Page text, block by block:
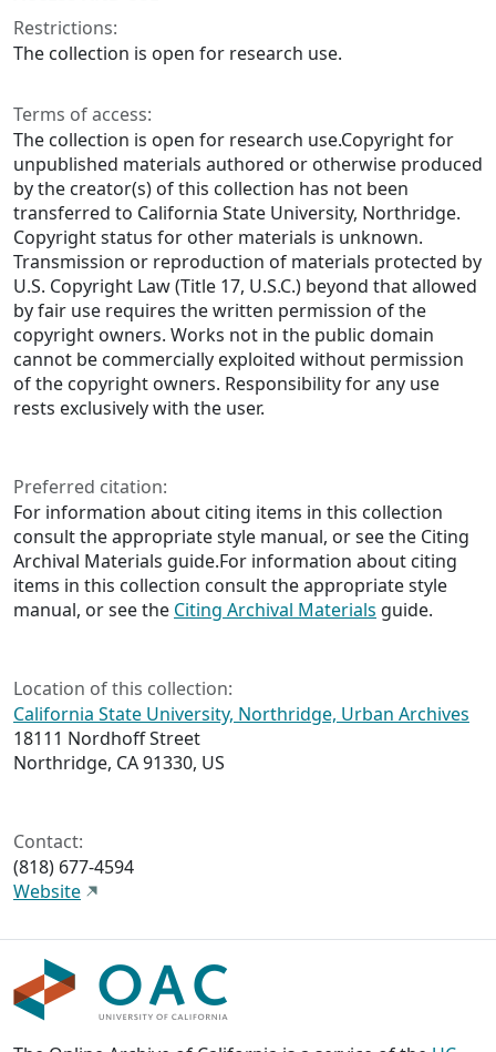
Restrictions:
The collection is open for research use.
Terms of access:
The collection is open for research use.Copyright for
unpublished materials authored or otherwise produced
by the creator(s) of this collection has not been
transferred to California State University, Northridge.
Copyright status for other materials is unknown.
Transmission or reproduction of materials protected by
U.S. Copyright Law (Title 17, U.S.C.) beyond that allowed
by fair use requires the written permission of the
copyright owners. Works not in the public domain
cannot be commercially exploited without permission
of the copyright owners. Responsibility for any use
rests exclusively with the user.
Preferred citation:
For information about citing items in this collection
consult the appropriate style manual, or see the Citing
Archival Materials guide.For information about citing
items in this collection consult the appropriate style
manual, or see the Citing Archival Materials guide.
Location of this collection:
California State University, Northridge, Urban Archives
18111 Nordhoff Street
Northridge, CA 91330, US
Contact:
(818) 677-4594
Website